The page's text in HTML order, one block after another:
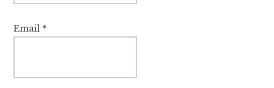
Email *